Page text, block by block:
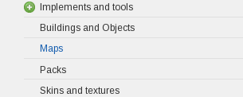
Implements and tools
Buildings and Objects
Maps
Packs
Skins and textures